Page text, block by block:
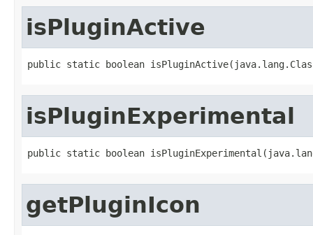
isPluginActive
public static boolean
isPluginExperimental
public static boolean
getPluginIcon